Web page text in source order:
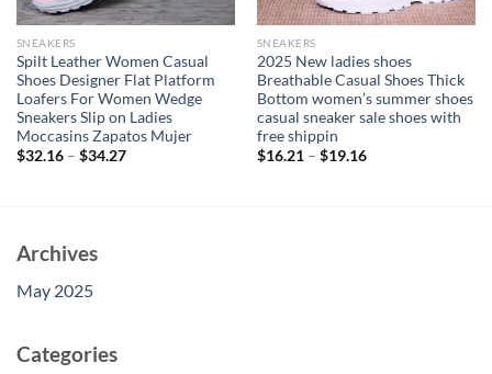
SNEAKERS
Spilt Leather Women Casual
Shoes Designer Flat Platform
Loafers For Women Wedge
Sneakers Slip on Ladies
Moccasins Zapatos Mujer
$32.16– $34.27
SNEAKERS
2025 New ladies shoes
Breathable Casual Shoes Thick
Bottom women’s summer shoes
casual sneaker sale shoes with
free shippin
$16.21– $19.16
Archives
May 2025
Categories